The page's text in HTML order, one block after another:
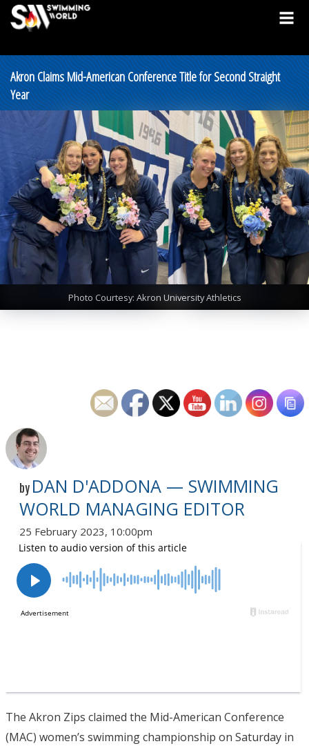
Akron Claims Mid-American Conference Title for Second Straight
Year
Photo Courtesy: Akron University Athletics
by DAN D'ADDONA — SWIMMING
WORLD MANAGING EDITOR
25 February 2023, 10:00pm
The Akron Zips claimed the Mid-American Conference
(MAC) women’s swimming championship on Saturday in